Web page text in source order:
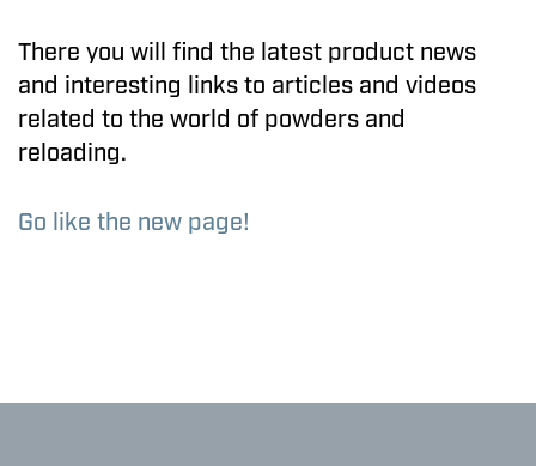
There you will find the latest product news
and interesting links to articles and videos
related to the world of powders and
reloading.
Go like the new page!